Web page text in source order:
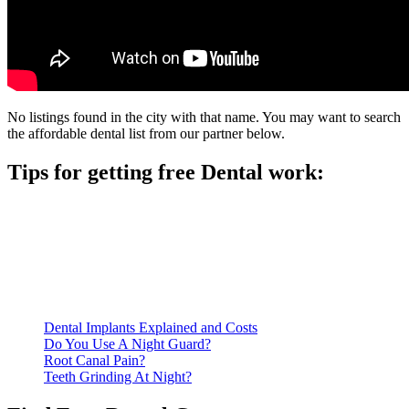
No listings found in the city with that name. You may want to search
the affordable dental list from our partner below.
Tips for getting free Dental work:
Dental Implants Explained and Costs
Do You Use A Night Guard?
Root Canal Pain?
Teeth Grinding At Night?